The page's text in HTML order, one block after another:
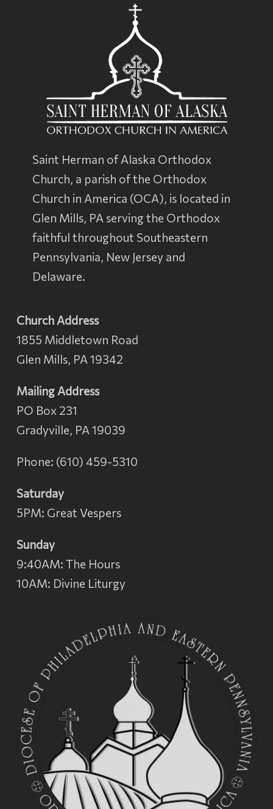
Saint Herman of Alaska Orthodox
Church, a parish of the Orthodox
Church in America (OCA), is located in
Glen Mills, PA serving the Orthodox
faithful throughout Southeastern
Pennsylvania, New Jersey and
Delaware.
Church Address
1855 Middletown Road
Glen Mills, PA 19342
Mailing Address
PO Box 231
Gradyville, PA 19039
Phone: (610) 459-5310
Saturday
5PM: Great Vespers
Sunday
9:40AM: The Hours
10AM: Divine Liturgy